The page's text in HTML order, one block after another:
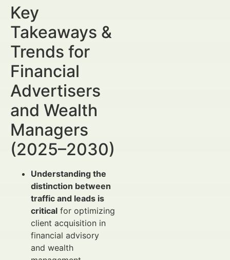
Key
Takeaways &
Trends for
Financial
Advertisers
and Wealth
Managers
(2025–2030)
Understanding the
distinction between
traffic and leads is
critical for optimizing
client acquisition in
financial advisory
and wealth